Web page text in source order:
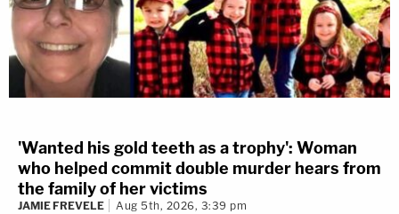
'Wanted his gold teeth as a trophy': Woman
who helped commit double murder hears from
the family of her victims
JAMIE FREVELE Aug 5th, 2026, 3:39 pm